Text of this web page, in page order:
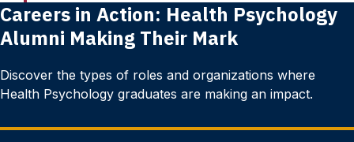
Careers in Action: Health Psychology
Alumni Making Their Mark
Discover the types of roles and organizations where
Health Psychology graduates are making an impact.